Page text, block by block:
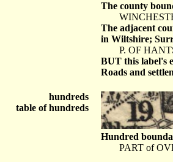
The county
The adjacent
in Wiltshire;
P. OF
BUT this label's
Roads and
hundreds
table of hundreds
Hundred
PART of